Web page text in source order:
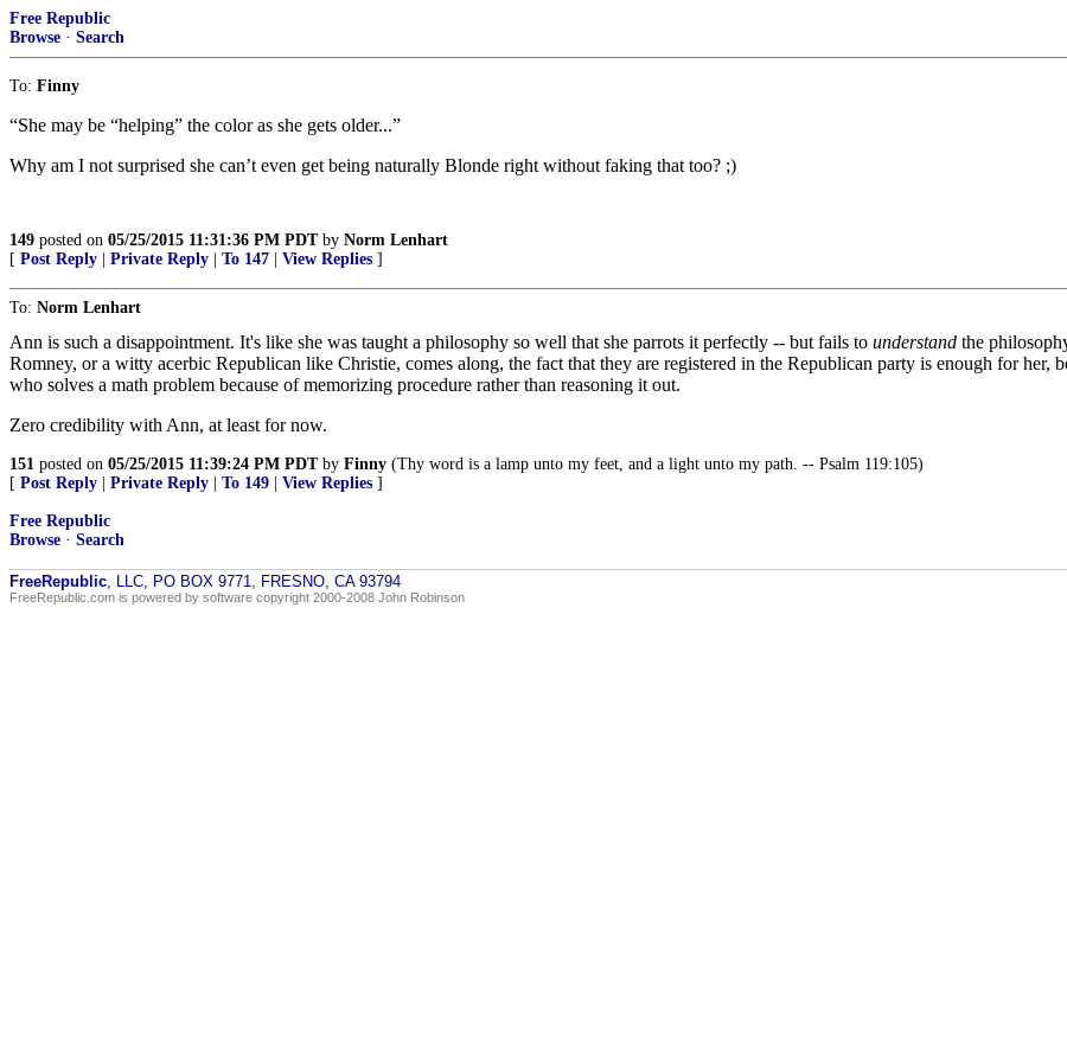
Free Republic
Browse · Search
To: Finny
“She may be “helping” the color as she gets older...”
Why am I not surprised she can’t even get being naturally Blonde right without faking that too? ;)
149 posted on 05/25/2015 11:31:36 PM PDTby Norm Lenhart
[ Post Reply Private Reply To 147 View Replies ]
To: Norm Lenhart
Ann is such a disappointment. It's like she was taught a philosophy so well that she parrots it perfectly -- but fails to understand the
Romney, or a witty acerbic Republican like Christie, comes along, the fact that they are registered in the Republican party is enough for her,
who solves a math problem because of memorizing procedure rather than reasoning it out.
Zero credibility with Ann, at least for now.
151 posted on 05/25/2015 11:39:24 PM PDTby Finny (Thy word is a lamp unto my feet, and a light unto my path. -- Psalm 119:105)
[ Post Reply Private Reply To 149 View Replies ]
Free Republic
Browse · Search
FreeRepublic, LLC, PO BOX 9771, FRESNO, CA 93794
FreeRepublic.com is powered by software copyright 2000-2008 John Robinson